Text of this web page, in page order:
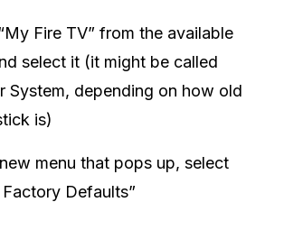
Fire TV” from the available
select it (it might be called
System, depending on how old
is)
menu that pops up, select
Factory Defaults”